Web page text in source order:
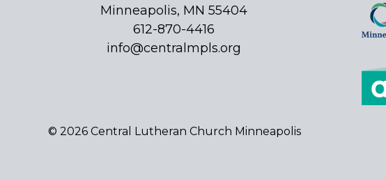
Minneapolis, MN 55404
612-870-4416
info@centralmpls.org
© 2026 Central Lutheran Church Minneapolis